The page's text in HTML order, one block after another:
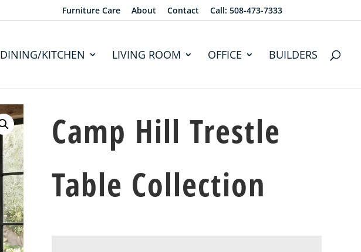
Furniture Care About Contact Call: 508-473-7333
DINING/KITCHEN LIVING ROOM OFFICE BUILDERS
Camp Hill Trestle
Table Collection